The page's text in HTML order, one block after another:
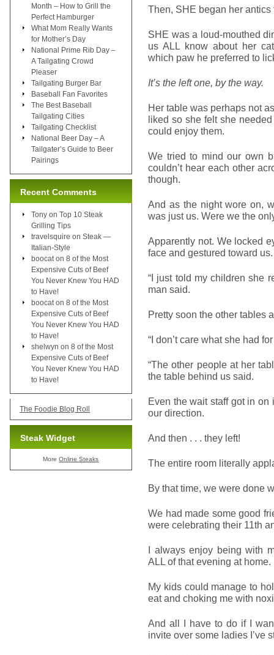
Then, SHE began her
SHE was a loud-mouthed
us ALL know about her
which paw he preferred to
It’s the left one, by the way.
Her table was perhaps not
liked so she felt she
could enjoy them.
We tried to mind our own
couldn’t hear each other
though.
And as the night wore on,
was just us. Were we the
Apparently not. We locked
face and gestured toward us.
“I just told my children she
man said.
Pretty soon the other tables
“I don’t care what she had
“The other people at her
the table behind us said.
Even the wait staff got in
our direction.
And then . . . they left!
The entire room literally
By that time, we were done
We had made some good
were celebrating their 11th
I always enjoy being with
ALL of that evening at home.
My kids could manage to
eat and choking me with
And all I have to do if I
invite over some ladies I’ve
Month – How to Grill the
Perfect Hamburger
What Mom Really Wants
for Mother’s Day
National Prime Rib Day –
A Tailgating Crowd
Pleaser
Tailgating Burger Bar
Baseball Fan Favorites
The Best Baseball
Tailgating Cities
Tailgating Checklist
National Beer Day – A
Tailgater’s Guide to Beer
Pairings
Recent Comments
Tony on Top 10 Steak
Grilling Tips
travelsquire on Steak —
Italian-Style
boocat on 8 of the Most
Expensive Cuts of Beef
You Never Knew You HAD
to Have!
boocat on 8 of the Most
Expensive Cuts of Beef
You Never Knew You HAD
to Have!
shelwyn on 8 of the Most
Expensive Cuts of Beef
You Never Knew You HAD
to Have!
The Foodie Blog Roll
Steak Widget
MoreOnline Steaks